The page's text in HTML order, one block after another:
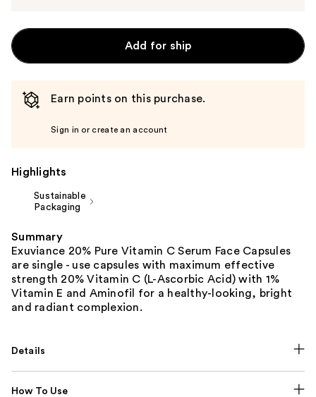
Add for ship
Earn points on this purchase.
Sign in or create an account
Highlights
Sustainable
Packaging
Summary
Exuviance 20% Pure Vitamin C Serum Face Capsules
are single - use capsules with maximum effective
strength 20% Vitamin C (L-Ascorbic Acid) with 1%
Vitamin E and Aminofil for a healthy-looking, bright
and radiant complexion.
Details
How To Use